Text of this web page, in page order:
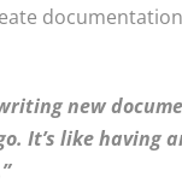
new
It’s like having